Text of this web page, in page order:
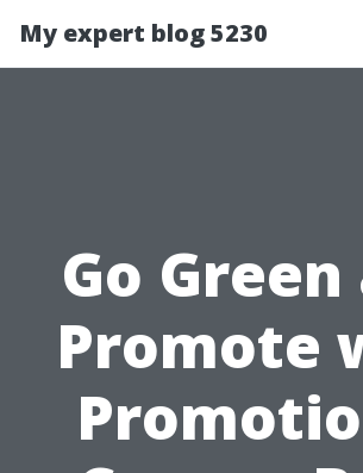
My expert blog 5230
Go Green
Promote